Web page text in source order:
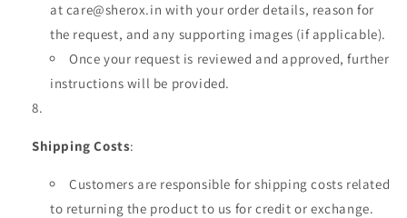
at care@sherox.in with your order details, reason for
the request, and any supporting images (if applicable).
Once your request is reviewed and approved, further
instructions will be provided.
Shipping Costs:
Customers are responsible for shipping costs related
to returning the product to us for credit or exchange.